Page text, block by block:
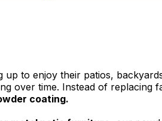
to enjoy their patios,
over time. Instead of replacing
coating.